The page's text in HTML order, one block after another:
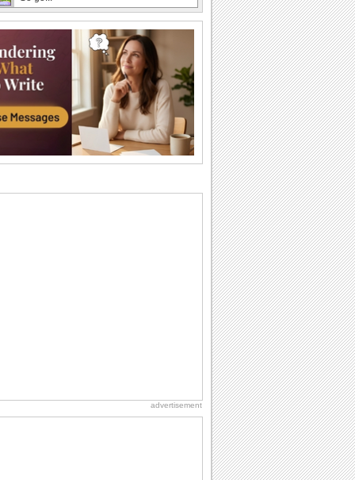
When two human beings are involved,
strange things could happen, which is
why we...
I Love You
When you realize you want to spend the
rest of your life with somebody, you
want the...
Everyday Cards: Thinking of You
mind...
Birthday: Milestones
advertisement